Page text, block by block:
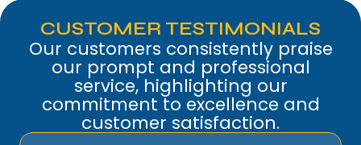
CUSTOMER TESTIMONIALS
Our customers consistently praise
our prompt and professional
service, highlighting our
commitment to excellence and
customer satisfaction.